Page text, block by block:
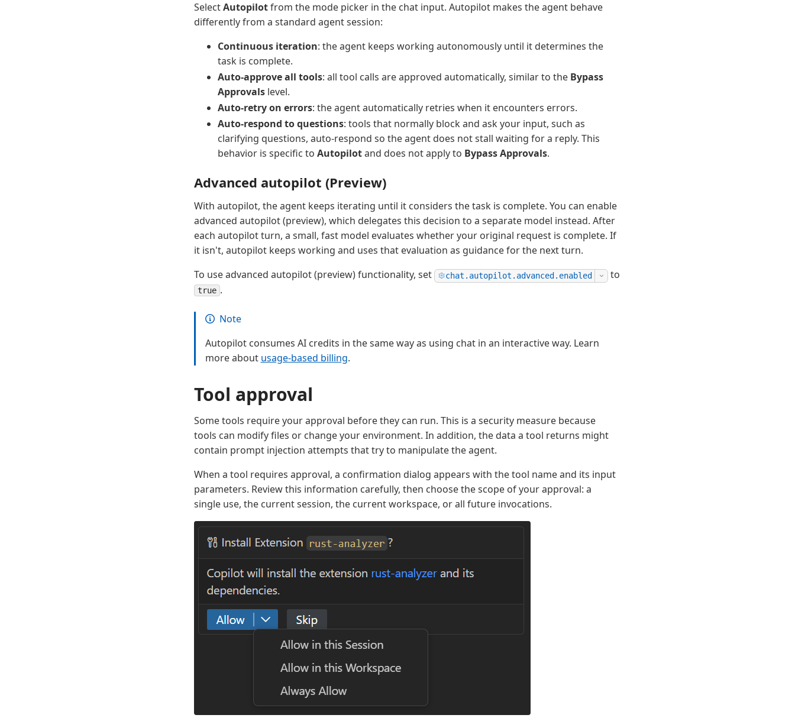
SelectAutopilotfrom the mode picker in the chat input. Autopilot makes the agent behave
differently from a standard agent session:
Continuous iteration: the agent keeps working autonomously until it determines the
task is complete.
Auto-approve all tools: all tool calls are approved automatically, similar to the Bypass
Approvals level.
Auto-retry on errors: the agent automatically retries when it encounters errors.
Auto-respond to questions: tools that normally block and ask your input, such as
clarifying questions, auto-respond so the agent does not stall waiting for a reply. This
behavior is specific to Autopilotand does not apply to Bypass Approvals.
Advanced autopilot (Preview)
With autopilot, the agent keeps iterating until it considers the task is complete. You can enable
advanced autopilot (preview), which delegates this decision to a separate model instead. After
each autopilot turn, a small, fast model evaluates whether your original request is complete. If
it isn't, autopilot keeps working and uses that evaluation as guidance for the next turn.
To use advanced autopilot (preview) functionality, set
chat.autopilot.advanced.enabled to
true .
Note
Autopilot consumes AI credits in the same way as using chat in an interactive way. Learn
more about usage-based billing.
Tool approval
Some tools require your approval before they can run. This is a security measure because
tools can modify files or change your environment. In addition, the data a tool returns might
contain prompt injection attempts that try to manipulate the agent.
When a tool requires approval, a confirmation dialog appears with the tool name and its input
parameters. Review this information carefully, then choose the scope of your approval: a
single use, the current session, the current workspace, or all future invocations.